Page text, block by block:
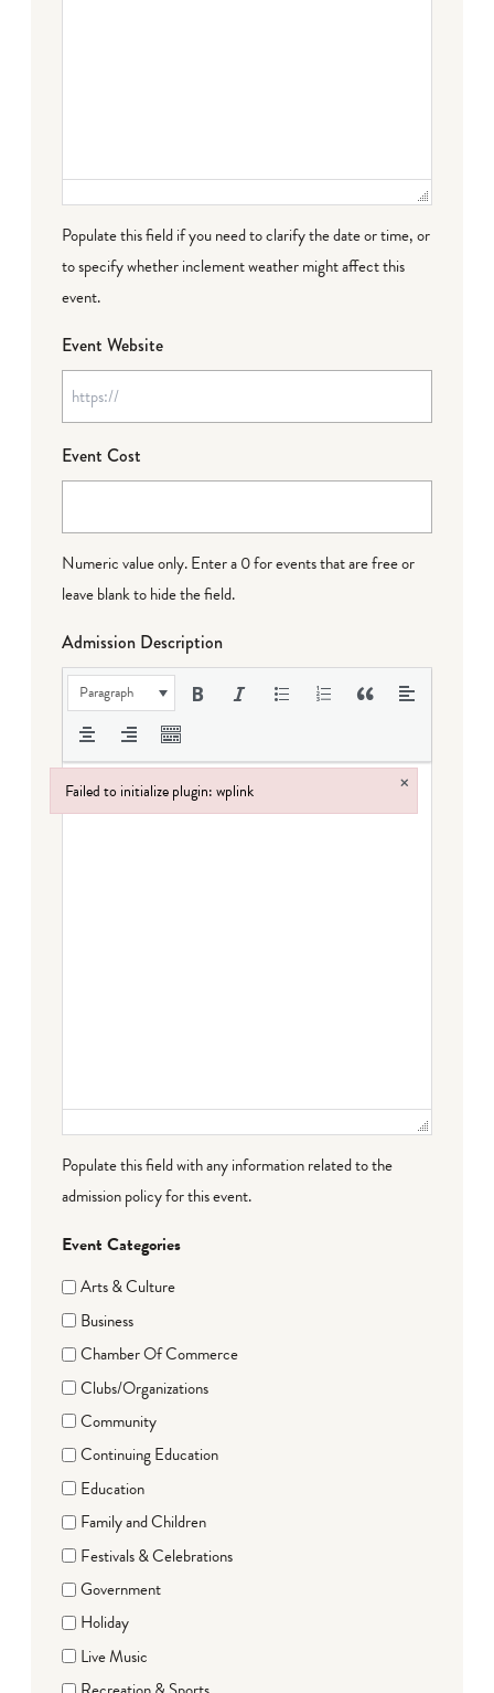
Populate this field if you need to clarify the date or time, or
to specify whether inclement weather might affect this
event.
Event Website
Event Cost
Numeric value only. Enter a 0 for events that are free or
leave blank to hide the field.
Admission Description
Paragraph
Populate this field with any information related to the
admission policy for this event.
Event Categories
Arts & Culture
Business
Chamber Of Commerce
Clubs/Organizations
Community
Continuing Education
Education
Family and Children
Festivals & Celebrations
Government
Holiday
Live Music
Failed to initialize plugin: wplink ×
Failed to initialize plugin: wplink